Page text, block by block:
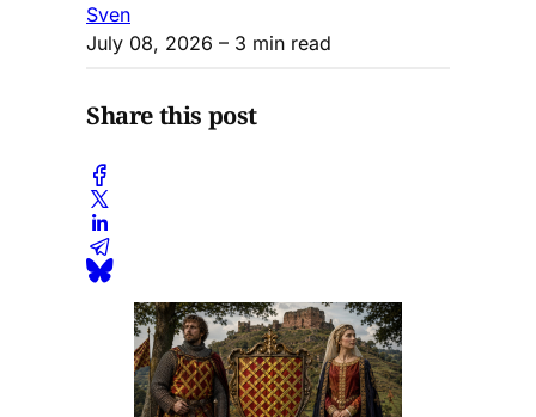
Sven
July 08, 2026 – 3 min read
Share this post